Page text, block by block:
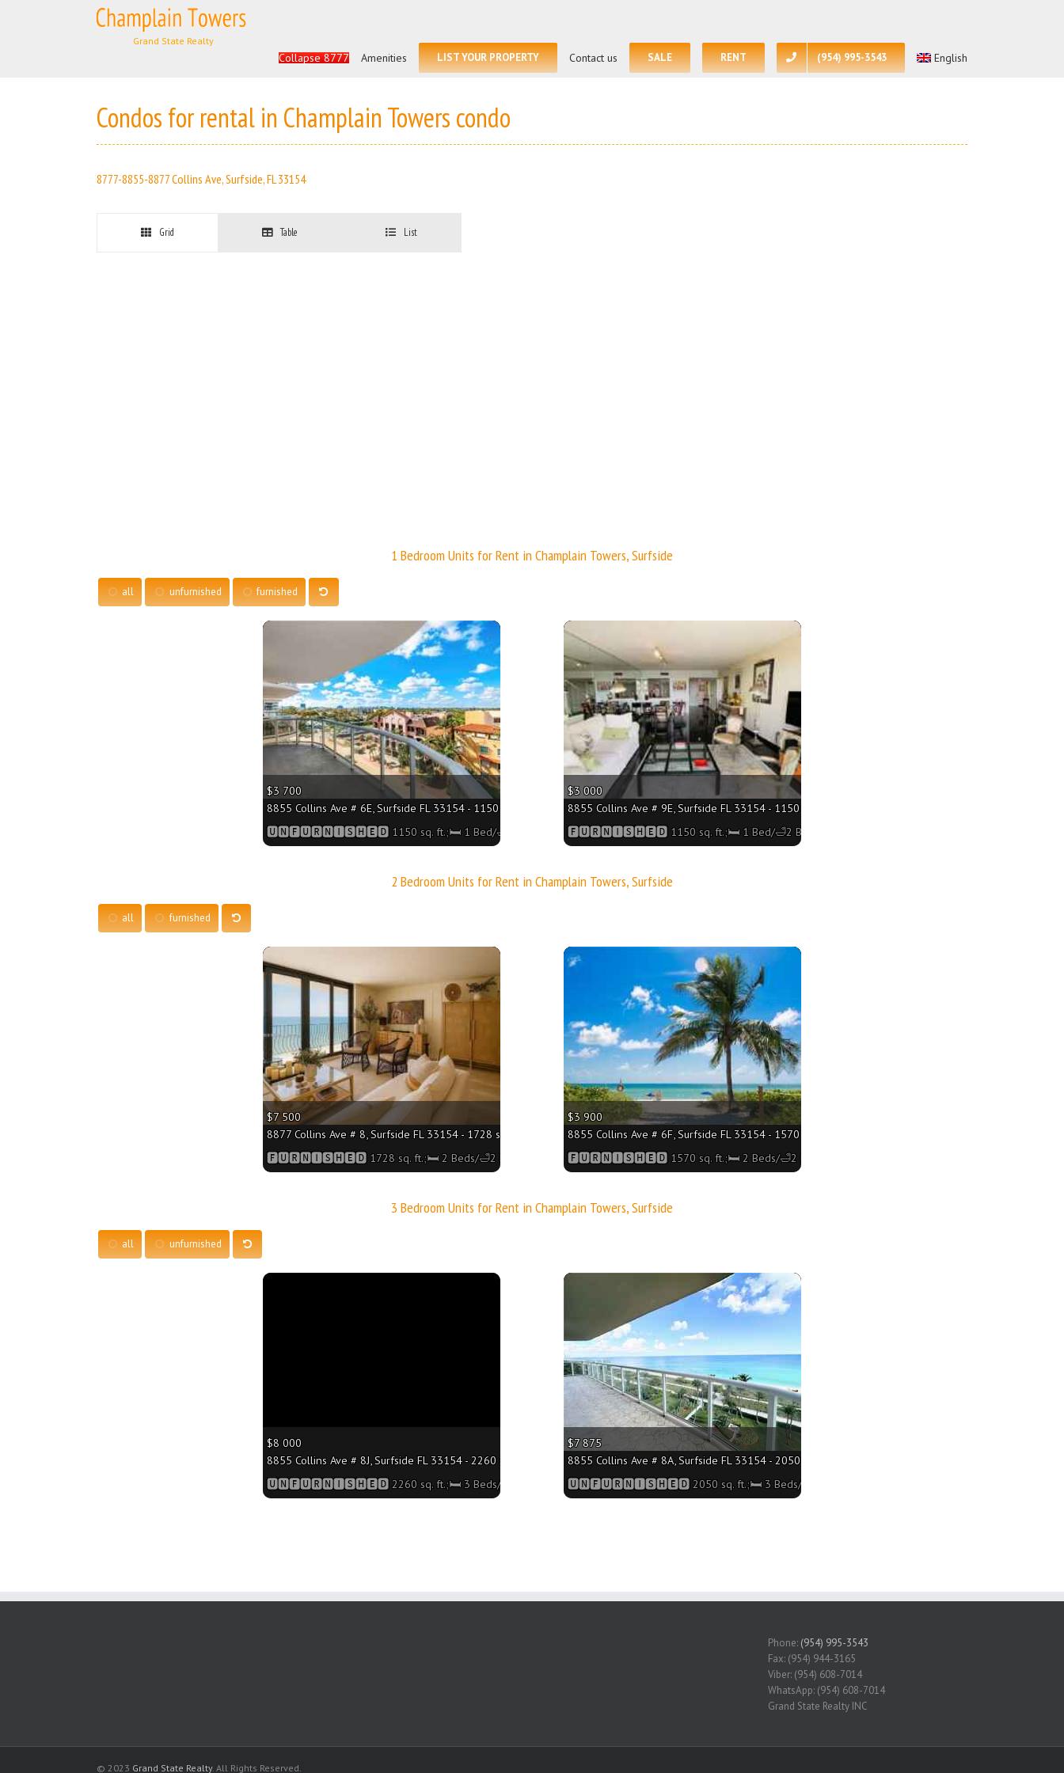
Collapse 8777 Amenities LIST YOUR PROPERTY Contact us SALE RENT (954) 995-3543 English
Condos for rental in Champlain Towers condo
8777-8855-8877 Collins Ave, Surfside, FL 33154
Grid Table List
1 Bedroom Units for Rent in Champlain Towers, Surfside
all unfurnished furnished
$3 700
8855 Collins Ave # 6E, Surfside FL 33154 - 1150 sq. ft.;🛏 1 Bed/🛁2 Baths
🆄🅽🅵🆄🆁🅽🅸🆂🅷🅴🅳 1150 sq. ft.;🛏 1 Bed/🛁2 Baths
$3 000
8855 Collins Ave # 9E, Surfside FL 33154 - 1150 sq. ft.;🛏 1 Bed/🛁2 Baths
🅵🆄🆁🅽🅸🆂🅷🅴🅳 1150 sq. ft.;🛏 1 Bed/🛁2 Baths
More
2 Bedroom Units for Rent in Champlain Towers, Surfside
all furnished
$7 500
8877 Collins Ave # 8, Surfside FL 33154 - 1728 sq. ft.;🛏 2 Beds/🛁2 Baths
🅵🆄🆁🅽🅸🆂🅷🅴🅳 1728 sq. ft.;🛏 2 Beds/🛁2 Baths
More
$3 900
8855 Collins Ave # 6F, Surfside FL 33154 - 1570 sq. ft.;🛏 2 Beds/🛁2 Baths
🅵🆄🆁🅽🅸🆂🅷🅴🅳 1570 sq. ft.;🛏 2 Beds/🛁2 Baths
More
3 Bedroom Units for Rent in Champlain Towers, Surfside
all unfurnished
$8 000
8855 Collins Ave # 8J, Surfside FL 33154 - 2260 sq. ft.;🛏 3 Beds/🛁3 Baths
🆄🅽🅵🆄🆁🅽🅸🆂🅷🅴🅳 2260 sq. ft.;🛏 3 Beds/🛁3 Baths
$7 875
8855 Collins Ave # 8A, Surfside FL 33154 - 2050 sq. ft.;🛏 3 Beds/🛁2 Baths
🆄🅽🅵🆄🆁🅽🅸🆂🅷🅴🅳 2050 sq. ft.;🛏 3 Beds/🛁2 Baths
Phone: (954) 995-3543
Fax: (954) 944-3165
Viber: (954) 608-7014
WhatsApp: (954) 608-7014
Grand State Realty INC
© 2023 Grand State Realty. All Rights Reserved.